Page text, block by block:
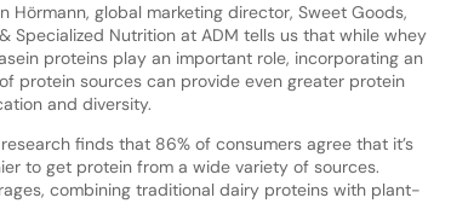
Hörmann, global marketing director, Sweet Goods,
Specialized Nutrition at ADM tells us that while whey
proteins play an important role, incorporating an
protein sources can provide even greater protein
and diversity.
research finds that 86% of consumers agree that it’s
to get protein from a wide variety of sources.
combining traditional dairy proteins with plant-